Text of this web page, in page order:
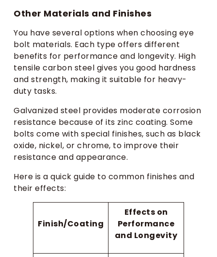
Other Materials and Finishes
You have several options when choosing eye
bolt materials. Each type offers different
benefits for performance and longevity. High
tensile carbon steel gives you good hardness
and strength, making it suitable for heavy-
duty tasks.
Galvanized steel provides moderate corrosion
resistance because of its zinc coating. Some
bolts come with special finishes, such as black
oxide, nickel, or chrome, to improve their
resistance and appearance.
Here is a quick guide to common finishes and
their effects:
Finish/Coating
Effects on
Performance
and Longevity